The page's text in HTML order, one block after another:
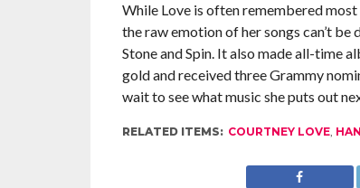
While Love is often remembered
the raw emotion of her songs can’t
Stone and Spin. It also made all-time
gold and received three Grammy
wait to see what music she puts out
RELATED ITEMS: COURTNEY LOVE,